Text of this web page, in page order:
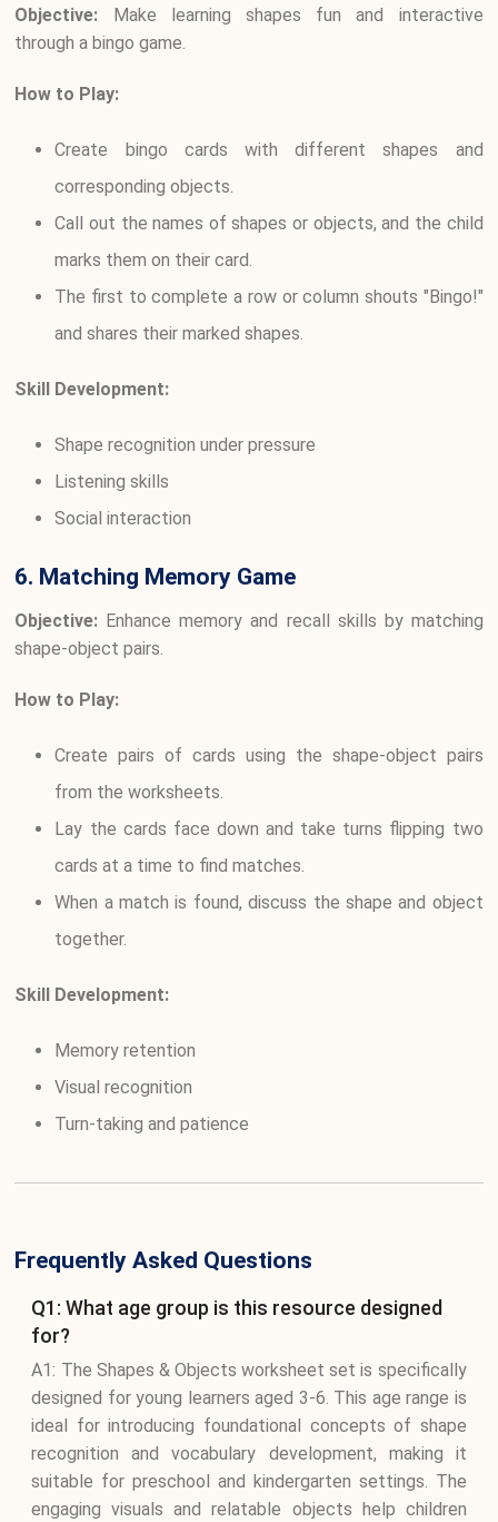
Objective: Make learning shapes fun and interactive
through a bingo game.
How to Play:
Create bingo cards with different shapes and
corresponding objects.
Call out the names of shapes or objects, and the child
marks them on their card.
The first to complete a row or column shouts "Bingo!"
and shares their marked shapes.
Skill Development:
Shape recognition under pressure
Listening skills
Social interaction
6. Matching Memory Game
Objective: Enhance memory and recall skills by matching
shape-object pairs.
How to Play:
Create pairs of cards using the shape-object pairs
from the worksheets.
Lay the cards face down and take turns flipping two
cards at a time to find matches.
When a match is found, discuss the shape and object
together.
Skill Development:
Memory retention
Visual recognition
Turn-taking and patience
Frequently Asked Questions
Q1: What age group is this resource designed
for?
A1: The Shapes & Objects worksheet set is specifically
designed for young learners aged 3-6. This age range is
ideal for introducing foundational concepts of shape
recognition and vocabulary development, making it
suitable for preschool and kindergarten settings. The
engaging visuals and relatable objects help children